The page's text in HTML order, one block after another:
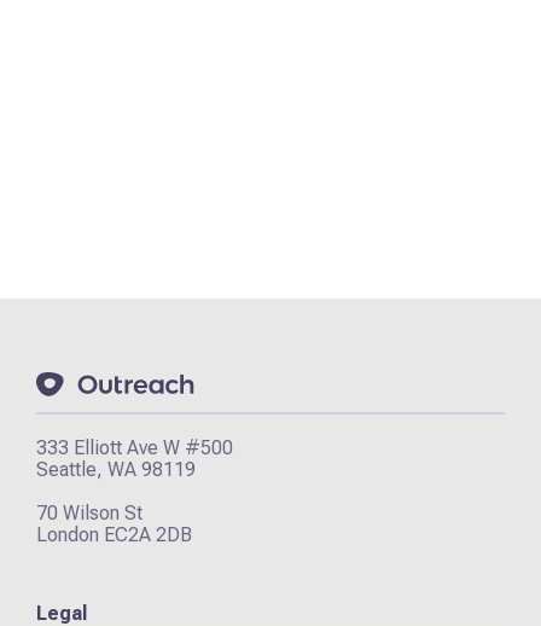
333 Elliott Ave W #500
Seattle, WA 98119
70 Wilson St
London EC2A 2DB
Legal